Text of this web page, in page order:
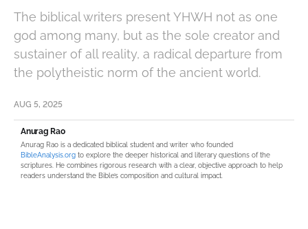
The biblical writers present YHWH not as one
god among many, but as the sole creator and
sustainer of all reality, a radical departure from
the polytheistic norm of the ancient world.
AUG 5, 2025
Anurag Rao
Anurag Rao is a dedicated biblical student and writer who founded
BibleAnalysis.org to explore the deeper historical and literary questions of the
scriptures. He combines rigorous research with a clear, objective approach to help
readers understand the Bible’s composition and cultural impact.